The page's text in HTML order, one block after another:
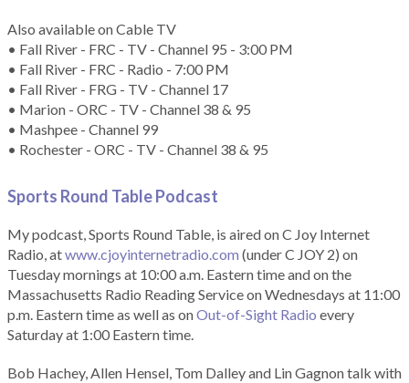
Also available on Cable TV
• Fall River - FRC - TV - Channel 95 - 3:00 PM
• Fall River - FRC - Radio - 7:00 PM
• Fall River - FRG - TV - Channel 17
• Marion - ORC - TV - Channel 38 & 95
• Mashpee - Channel 99
• Rochester - ORC - TV - Channel 38 & 95
Sports Round Table Podcast
My podcast, Sports Round Table, is aired on C Joy Internet
Radio, atwww.cjoyinternetradio.com (under C JOY 2) on
Tuesday mornings at 10:00 a.m. Eastern time and on the
Massachusetts Radio Reading Service on Wednesdays at 11:00
p.m. Eastern time as well as onOut-of-Sight Radio every
Saturday at 1:00 Eastern time.
Bob Hachey, Allen Hensel, Tom Dalley and Lin Gagnon talk with